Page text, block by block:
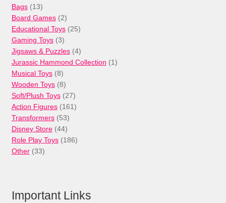
Bags 1313
products
Board Games 22
products
Educational Toys 2525
Gaming Toys 33
products
Jigsaws & Puzzles 44
products
Jurassic Hammond Collection 11
Musical Toys 88
products
Wooden Toys 88
products
Soft/Plush Toys 2727
products
Action Figures 161161
Transformers 5353
products
Disney Store 4444
products
Role Play Toys 186186
Other 3333
Important Links